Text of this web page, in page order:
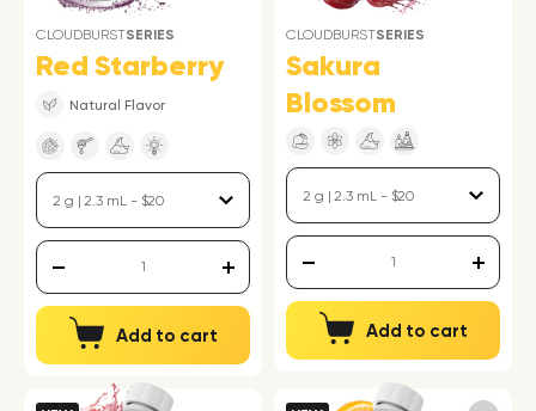
CLOUDBURSTSERIES
Red Starberry
Natural Flavor
Add to cart
CLOUDBURSTSERIES
Sakura
Blossom
Add to cart